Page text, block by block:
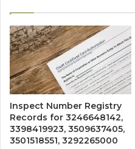
Inspect Number Registry
Records for 3246648142,
3398419923, 3509637405,
3501518551, 3292265000